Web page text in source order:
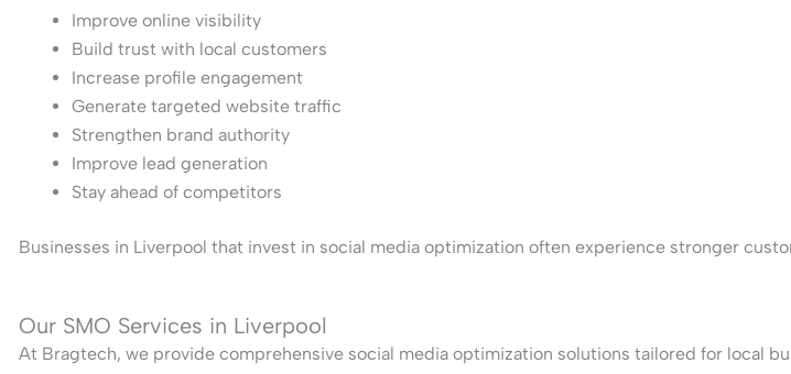
Improve online visibility
Build trust with local customers
Increase profile engagement
Generate targeted website traffic
Strengthen brand authority
Improve lead generation
Stay ahead of competitors
Businesses in Liverpool that invest in social media optimization often experience stronger
Our SMO Services in Liverpool
At Bragtech, we provide comprehensive social media optimization solutions tailored for local